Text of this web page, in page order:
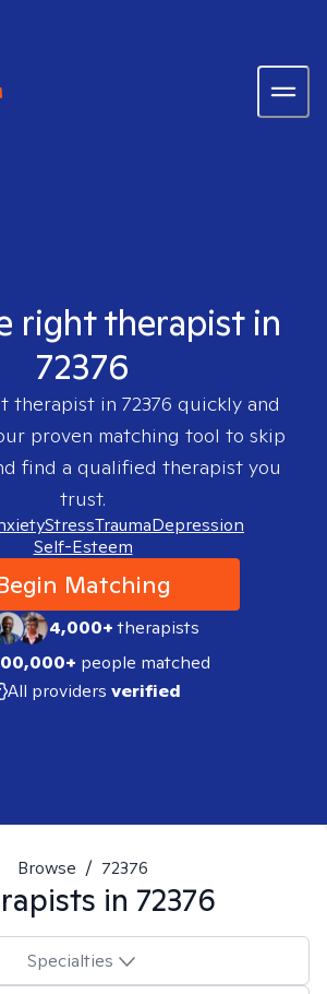
right therapist in
72376
therapist in 72376 quickly and
proven matching tool to skip
find a qualified therapist you
trust.
StressTraumaDepression
Self-Esteem
Matching
4,000+therapists
people matched
All providers verified
Browse / 72376
in 72376
Specialties